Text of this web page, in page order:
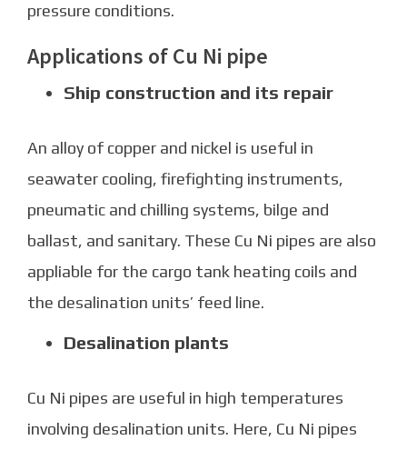
pressure conditions.
Applications of Cu Ni pipe
Ship construction and its repair
An alloy of copper and nickel is useful in
seawater cooling, firefighting instruments,
pneumatic and chilling systems, bilge and
ballast, and sanitary. These Cu Ni pipes are also
appliable for the cargo tank heating coils and
the desalination units’ feed line.
Desalination plants
Cu Ni pipes are useful in high temperatures
involving desalination units. Here, Cu Ni pipes